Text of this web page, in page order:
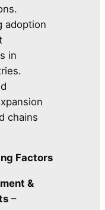
adoption
in
chains
Factors
&
–